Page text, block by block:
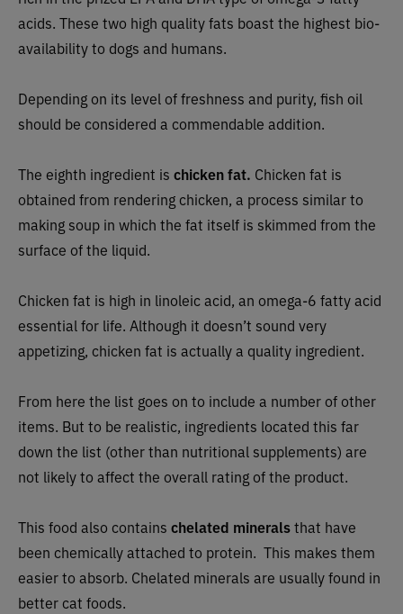
acids. These two high quality fats boast the highest bio-
availability to dogs and humans.
Depending on its level of freshness and purity, fish oil
should be considered a commendable addition.
The eighth ingredient is chicken fat. Chicken fat is
obtained from rendering chicken, a process similar to
making soup in which the fat itself is skimmed from the
surface of the liquid.
Chicken fat is high in linoleic acid, an omega-6 fattyacid
essential for life. Although it doesn’t sound very
appetizing, chicken fat is actually a quality ingredient.
From here the list goes on to include a number of other
items. But to be realistic, ingredients located this far
down the list (other than nutritional supplements) are
not likely to affect the overall rating of the product.
This food also contains chelated mineralsthat have
been chemically attached to protein. This makes them
easier to absorb. Chelated minerals are usually found in
better cat foods.